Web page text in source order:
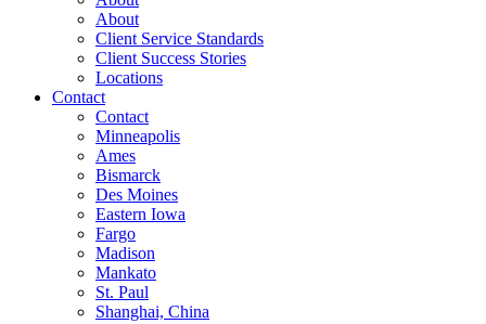
About
Client Service Standards
Client Success Stories
Locations
Contact
Contact
Minneapolis
Ames
Bismarck
Des Moines
Eastern Iowa
Fargo
Madison
Mankato
St. Paul
Shanghai, China